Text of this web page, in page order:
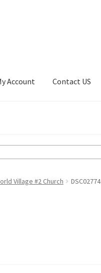
Account Contact US
Village #2 Church DSC02774